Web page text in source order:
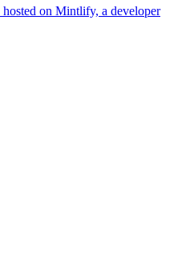
on Mintlify, a developer